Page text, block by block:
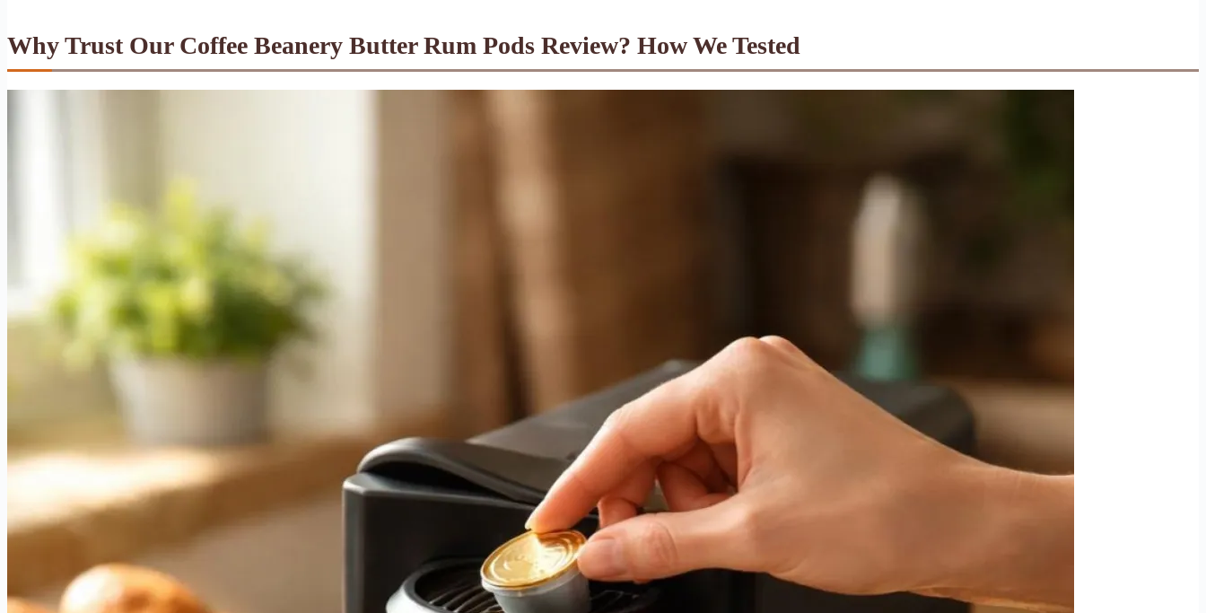
Why Trust Our Coffee Beanery Butter Rum Pods Review? How We Tested